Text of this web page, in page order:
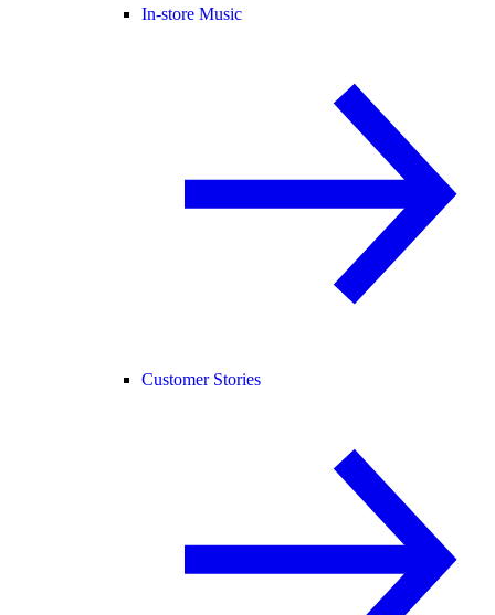
In-store Music
Customer Stories